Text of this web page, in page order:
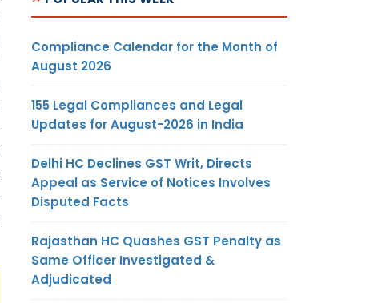
Compliance Calendar for the Month of
August 2026
155 Legal Compliances and Legal
Updates for August-2026 in India
Delhi HC Declines GST Writ, Directs
Appeal as Service of Notices Involves
Disputed Facts
Rajasthan HC Quashes GST Penalty as
Same Officer Investigated &
Adjudicated